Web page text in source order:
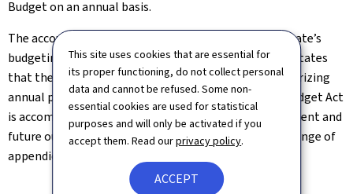
This site uses cookies that are essential for
its proper functioning, do not collect personal
data and cannot be refused. Some non-
essential cookies are used for statistical
purposes and will only be activated if you
accept them. Read ourprivacy policy.
ACCEPT
Budget on an annual basis.
The accounting law provides further details on the State’s
budgeting particularly in the articles 2, 3 and 6. Art. 2 states
that the Budget is an Act for both planning and authorizing
annual public expenditures and revenues. The Draft Budget Act
is accompanied by a comprehensive report on the present and
future outlook of the financial situation as well as a range of
appendices detailed in Art. 6 of the Accounting Law.